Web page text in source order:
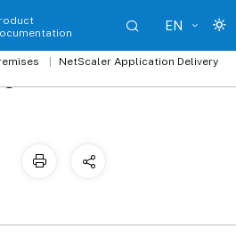
EN
NetScaler Application Delivery